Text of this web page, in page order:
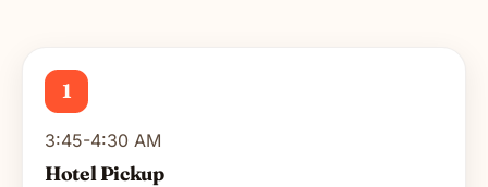
1
3:45-4:30 AM
Hotel Pickup